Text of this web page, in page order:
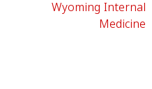
Wyoming Internal
Medicine